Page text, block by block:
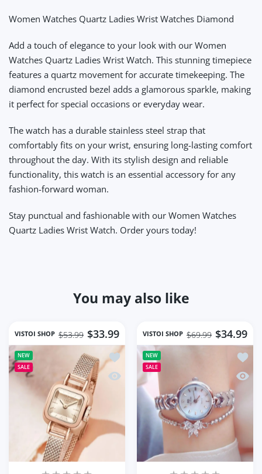
Women Watches Quartz Ladies Wrist Watches Diamond
Add a touch of elegance to your look with our Women
Watches Quartz Ladies Wrist Watch. This stunning timepiece
features a quartz movement for accurate timekeeping. The
diamond encrusted bezel adds a glamorous sparkle, making
it perfect for special occasions or everyday wear.
The watch has a durable stainless steel strap that
comfortably fits on your wrist, ensuring long-lasting comfort
throughout the day. With its stylish design and reliable
functionality, this watch is an essential accessory for any
fashion-forward woman.
Stay punctual and fashionable with our Women Watches
Quartz Ladies Wrist Watch. Order yours today!
You may also like
VISTOI SHOP $33.99
$53.99
NEW
SALE
Add to wishlist Square Women Wrist
Quick view Square Women Wrist
VISTOI SHOP $34.99
$69.99
NEW
SALE
Add
Quick